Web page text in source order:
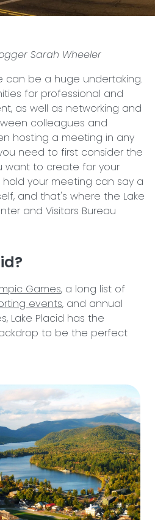
Sarah Wheeler
can be a huge undertaking.
for professional and
as well as networking and
colleagues and
hosting a meeting in any
need to first consider the
want to create for your
your meeting can say a
and that's where the Lake
and Visitors Bureau
Games, a long list of
events, and annual
Lake Placid has the
to be the perfect